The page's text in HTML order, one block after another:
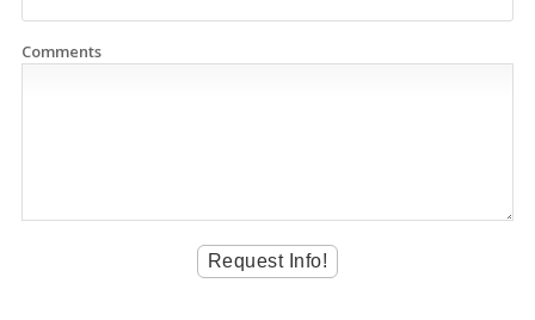
Comments